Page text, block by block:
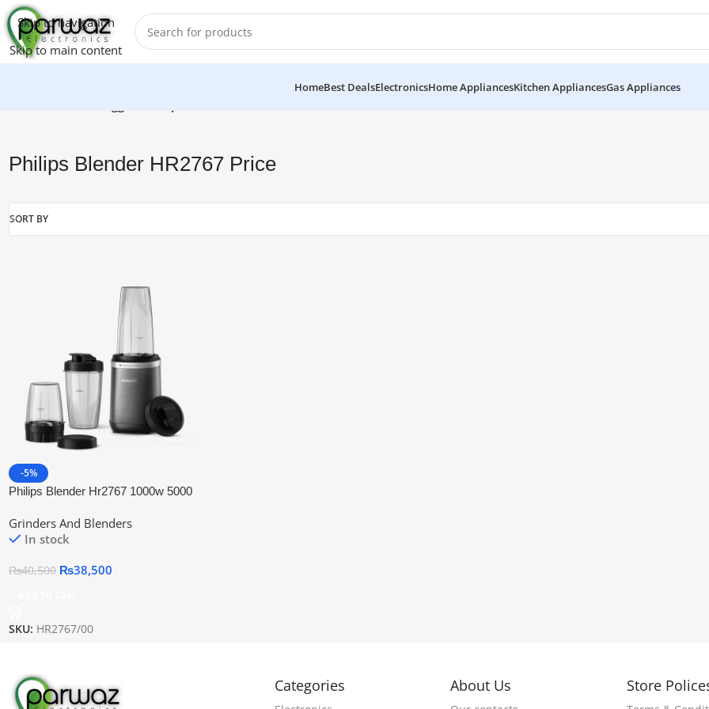
Skip to navigation
Skip to main content
HomeBest DealsElectronicsHome AppliancesKitchen AppliancesGas Appliances
Philips Blender HR2767 Price
SORT BY
-5%
Philips Blender Hr2767 1000w 5000
Grinders And Blenders
In stock
₨40,500 ₨38,500
SKU: HR2767/00
Categories About Us Store